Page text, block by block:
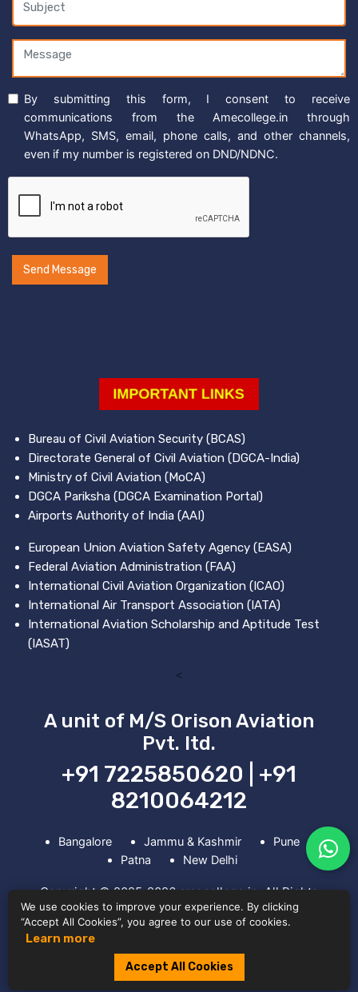
By submitting this form, I consent to receive
communications from the Amecollege.in through
WhatsApp, SMS, email, phone calls, and other channels,
even if my number is registered on DND/NDNC.
Send Message
Bureau of Civil Aviation Security (BCAS)
Directorate General of Civil Aviation (DGCA-India)
Ministry of Civil Aviation (MoCA)
DGCA Pariksha (DGCA Examination Portal)
Airports Authority of India (AAI)
European Union Aviation Safety Agency (EASA)
Federal Aviation Administration (FAA)
International Civil Aviation Organization (ICAO)
International Air Transport Association (IATA)
International Aviation Scholarship and Aptitude Test
(IASAT)
<
A unit of M/S Orison Aviation
Pvt. ltd.
+91 7225850620 | +91
8210064212
Bangalore Jammu & Kashmir
Pune
Patna
New Delhi
Copyright © 2025-2026 amecollege.in. All Rights
Reserved. Powered by Ripple Digitals
We use cookies to improve your experience. By clicking
“Accept All Cookies”, you agree to our use of cookies.
Learn more
Accept All Cookies